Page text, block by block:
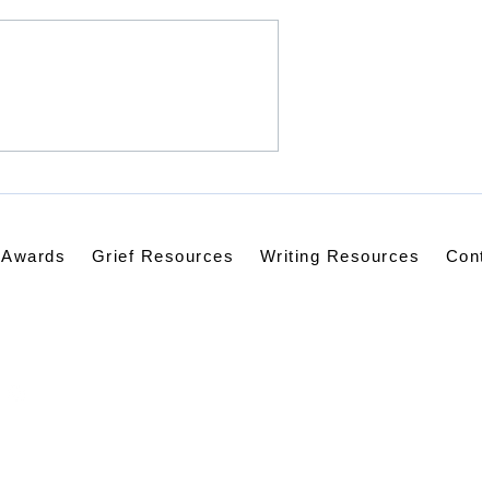
Awards Grief Resources Writing Resources